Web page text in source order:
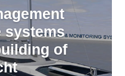
systems
of